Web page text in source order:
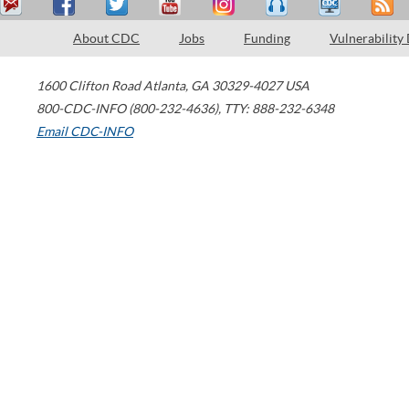
About CDC Jobs Funding Vulnerability
1600 Clifton Road Atlanta, GA 30329-4027 USA
800-CDC-INFO (800-232-4636), TTY: 888-232-6348
Email CDC-INFO